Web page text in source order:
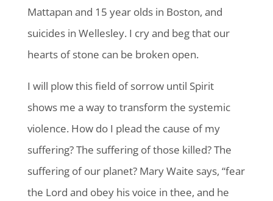
Mattapan and 15 year olds in Boston, and
suicides in Wellesley. I cry and beg that our
hearts of stone can be broken open.
I will plow this field of sorrow until Spirit
shows me a way to transform the systemic
violence. How do I plead the cause of my
suffering? The suffering of those killed? The
suffering of our planet? Mary Waite says, “fear
the Lord and obey his voice in thee, and he